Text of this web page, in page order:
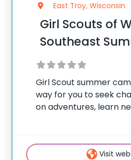
East Troy, Wisconsin
Girl Scouts of
Southeast
Girl Scout summer
way for you to seek
on adventures, learn
Southeast (GSWISE)
Visit